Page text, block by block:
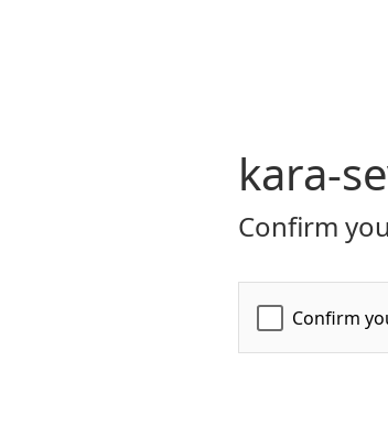
kara-
Confirm